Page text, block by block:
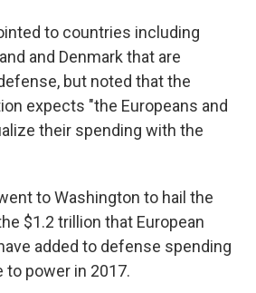
to countries including
and Denmark that are
but noted that the
expects "the Europeans and
their spending with the
to Washington to hail the
$1.2 trillion that European
added to defense spending
to power in 2017.